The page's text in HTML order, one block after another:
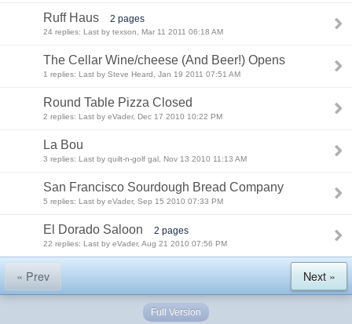
Ruff Haus 2 pages
24 replies: Last by texson, Mar 11 2011 06:18 AM
The Cellar Wine/cheese (And Beer!) Opens
1 replies: Last by Steve Heard, Jan 19 2011 07:51 AM
Round Table Pizza Closed
2 replies: Last by eVader, Dec 17 2010 10:22 PM
La Bou
3 replies: Last by quilt-n-golf gal, Nov 13 2010 11:13 AM
San Francisco Sourdough Bread Company
5 replies: Last by eVader, Sep 15 2010 07:33 PM
El Dorado Saloon 2 pages
22 replies: Last by eVader, Aug 21 2010 07:56 PM
« Prev Next »
Full Version